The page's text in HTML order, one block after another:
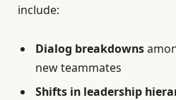
include:
Dialog breakdowns
new teammates
Shifts in leadership